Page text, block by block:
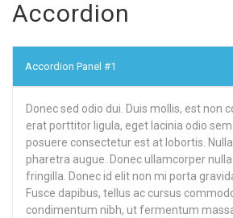
Accordion
Accordion Panel #1
Donec sed odio dui. Duis mollis, est non
erat porttitor ligula, eget lacinia odio sem
posuere consectetur est at lobortis.
pharetra augue. Donec ullamcorper
fringilla. Donec id elit non mi porta
Fusce dapibus, tellus ac cursus
condimentum nibh, ut fermentum